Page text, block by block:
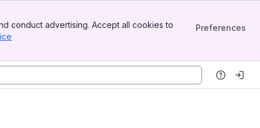
conduct advertising. Accept all cookies to
Preferences